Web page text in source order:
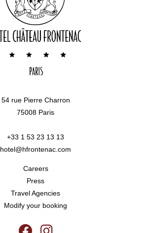
54 rue Pierre Charron
75008 Paris
+33 1 53 23 13 13
hotel@hfrontenac.com
Careers
Press
Travel Agencies
Modify your booking